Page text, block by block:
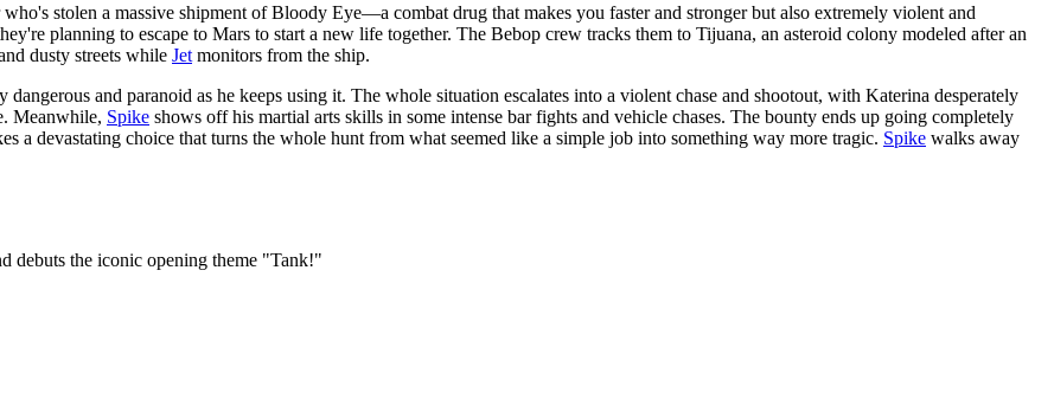
stolen a massive shipment of Bloody Eye—a combat drug that makes you faster and stronger but also extremely violent and
planning to escape to Mars to start a new life together. The Bebop crew tracks them to Tijuana, an asteroid colony modeled after an
dusty streets while Jet monitors from the ship.
and paranoid as he keeps using it. The whole situation escalates into a violent chase and shootout, with Katerina desperately
Meanwhile, Spike shows off his martial arts skills in some intense bar fights and vehicle chases. The bounty ends up going completely
a devastating choice that turns the whole hunt from what seemed like a simple job into something way more tragic. Spike walks away
debuts the iconic opening theme "Tank!"